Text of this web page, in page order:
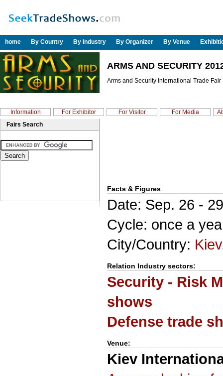
home By Country By Industry By Organizer By Venue
ARMS AND SECURITY
Arms and Security International Trade Fair
Information For Exhibitor For Visitor For Media
Fairs Search
Facts & Figures
Date: Sep. 26 -
Cycle: once a
City/Country: Kiev
Relation Industry sectors:
Security - Risk
shows
Defense trade
Venue:
Kiev